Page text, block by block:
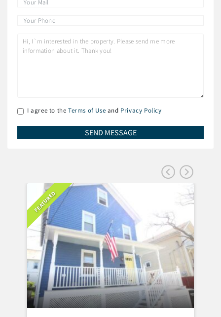
I agree to the Terms of Use and Privacy Policy
FEATURED